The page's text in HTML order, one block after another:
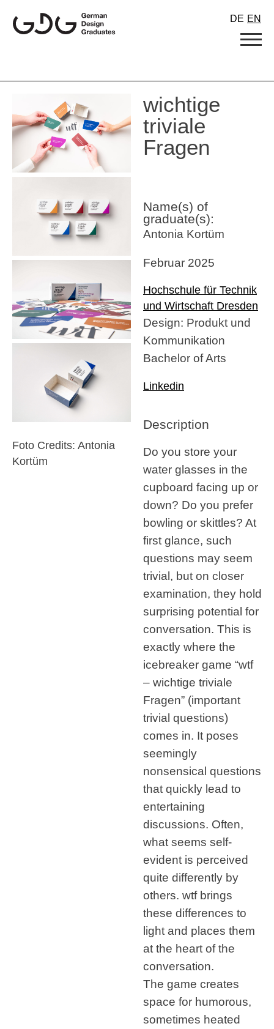
content
DE EN
Foto Credits: Antonia
Kortüm
wichtige
triviale
Fragen
Name(s) of
graduate(s):
Antonia Kortüm
Februar 2025
Hochschule für Technik
und Wirtschaft Dresden
Design: Produkt und
Kommunikation
Bachelor of Arts
Linkedin
Description
Do you store your
water glasses in the
cupboard facing up or
down? Do you prefer
bowling or skittles? At
first glance, such
questions may seem
trivial, but on closer
examination, they hold
surprising potential for
conversation. This is
exactly where the
icebreaker game “wtf
– wichtige triviale
Fragen” (important
trivial questions)
comes in. It poses
seemingly
nonsensical questions
that quickly lead to
entertaining
discussions. Often,
what seems self-
evident is perceived
quite differently by
others. wtf brings
these differences to
light and places them
at the heart of the
conversation.
The game creates
space for humorous,
sometimes heated